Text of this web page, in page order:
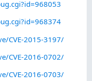
CVE-2015-3197/
CVE-2016-0702/
CVE-2016-0703/